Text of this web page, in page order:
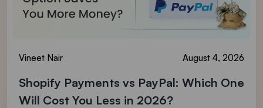
Vineet Nair August 4, 2026
Shopify Payments vs PayPal: Which One
Will Cost You Less in 2026?